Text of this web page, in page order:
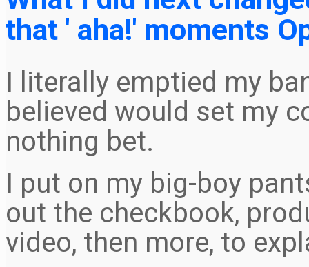
that ' aha!' moments
I literally emptied my
believed would set my
nothing bet.
I put on my big-boy
out the checkbook,
video, then more, to